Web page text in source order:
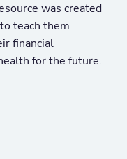
was created
teach them
financial
for the future.